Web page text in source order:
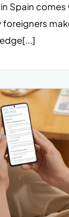
Spain